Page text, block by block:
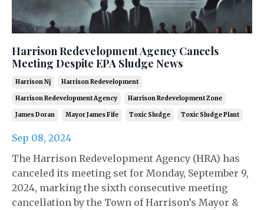
Harrison Redevelopment Agency Cancels
Meeting Despite EPA Sludge News
Harrison Nj Harrison Redevelopment
Harrison Redevelopment Agency Harrison Redevelopment Zone
James Doran Mayor James Fife Toxic Sludge Toxic Sludge Plant
Sep 08, 2024
The Harrison Redevelopment Agency (HRA) has
canceled its meeting set for Monday, September 9,
2024, marking the sixth consecutive meeting
cancellation by the Town of Harrison’s Mayor &